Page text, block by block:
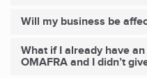
Will my business be
What if I already have
OMAFRA and I didn’t